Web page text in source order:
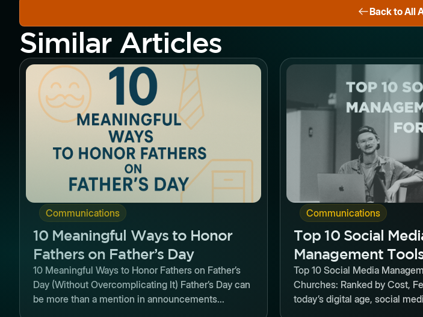
Back to All
Similar Articles
Button
Communications
10 Meaningful Ways to Honor
Fathers on Father’s Day
10 Meaningful Ways to Honor Fathers on Father’s
Day (Without Overcomplicating It) Father’s Day can
be more than a mention in announcements...
Communications
Top 10 Social
Management
Top 10 Social Media
Churches: Ranked by Cost,
today’s digital age, social